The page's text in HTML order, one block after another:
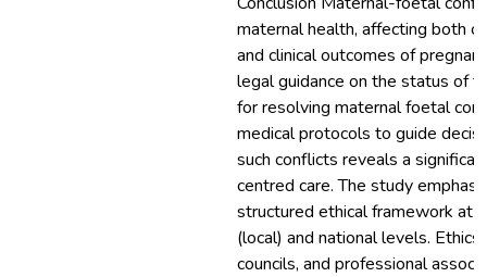
maternal health, affecting both
and clinical outcomes of
legal guidance on the status of
for resolving maternal foetal
medical protocols to guide
such conflicts reveals a
centred care. The study
structured ethical framework at
(local) and national levels.
councils, and professional